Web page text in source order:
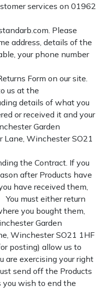
services on 01962
Please
address, details of the
your phone number
Form on our site.
us at the
details of what you
or received it and your
Garden
Lane, Winchester SO21
the Contract. If you
after Products have
have received them,
must either return
you bought them,
Garden
Winchester SO21 1HF
posting) allow us to
are exercising your right
send off the Products
wish to end the